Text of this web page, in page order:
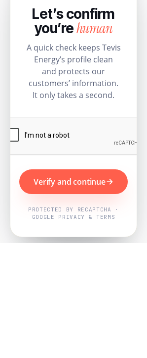
Let’s confirm
you’rehuman
A quick check keeps Tevis
Energy’s profile clean
and protects our
customers’ information.
It only takes a second.
Verify and continue
PROTECTED BY RECAPTCHA ·
GOOGLE PRIVACY & TERMS